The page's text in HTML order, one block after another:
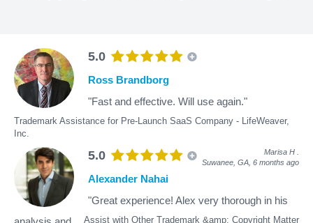
5.0
Trademark Assistance for Pre-Launch SaaS Company - LifeWeaver,
Inc.
Ross Brandborg
"Fast and effective. Will use again."
Marisa H
Suwanee, GA, 6 months ago
5.0
Assist with Other Trademark &amp; Copyright Matter
Alexander Nahai
"Great experience! Alex very thorough in his